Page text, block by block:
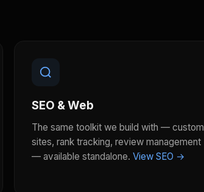
SEO & Web
The same toolkit we build with — custom
sites, rank tracking, review management
— available standalone. View SEO →